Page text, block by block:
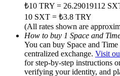
Precious Metals Trading
Trade Gold & Silver · 33,333
Exclusive for BitMart Users
₺10 TRY = 26.29019112
10 SXT = ₺3.8 TRY
(All rates shown are
How to buy 1 Space and
You can buy Space and Time
centralized exchange. Visit
for step-by-step instructions
verifying your identity, and